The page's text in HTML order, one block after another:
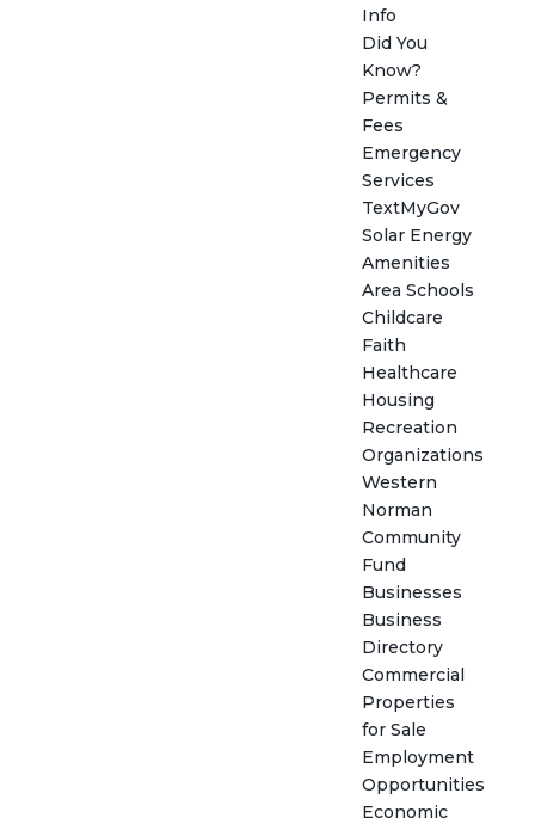
Info
Did You
Know?
Permits &
Fees
Emergency
Services
TextMyGov
Solar Energy
Amenities
Area Schools
Childcare
Faith
Healthcare
Housing
Recreation
Organizations
Western
Norman
Community
Fund
Businesses
Business
Directory
Commercial
Properties
for Sale
Employment
Opportunities
Economic